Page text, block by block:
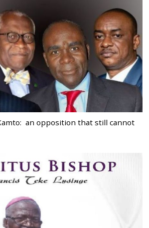
an opposition that still cannot